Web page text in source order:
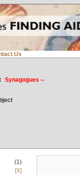
Us
Synagogues --
(1)
[X]